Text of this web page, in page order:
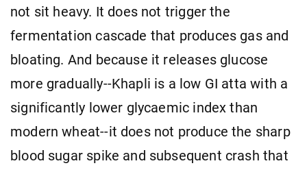
not sit heavy. It does not trigger the
fermentation cascade that produces gas and
bloating. And because it releases glucose
more gradually--Khapli is a low GI atta with a
significantly lower glycaemic index than
modern wheat--it does not produce the sharp
blood sugar spike and subsequent crash that